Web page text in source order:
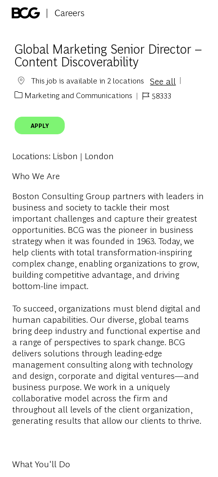
Global Marketing Senior Director –
Content Discoverability
This job is available in 2 locations See all
Category
Marketing and Communications
Job Id58333
APPLY
Locations: Lisbon | London
Who We Are
Boston Consulting Group partners with leaders in
business and society to tackle their most
important challenges and capture their greatest
opportunities. BCG was the pioneer in business
strategy when it was founded in 1963. Today, we
help clients with total transformation-inspiring
complex change, enabling organizations to grow,
building competitive advantage, and driving
bottom-line impact.
To succeed, organizations must blend digital and
human capabilities. Our diverse, global teams
bring deep industry and functional expertise and
a range of perspectives to spark change. BCG
delivers solutions through leading-edge
management consulting along with technology
and design, corporate and digital ventures—and
business purpose. We work in a uniquely
collaborative model across the firm and
throughout all levels of the client organization,
generating results that allow our clients to thrive.
What You'll Do